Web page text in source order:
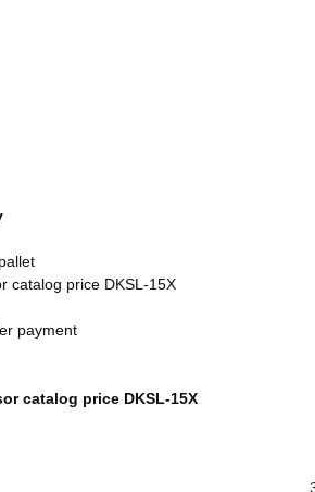
catalog price DKSL-15X
payment
catalog price DKSL-15X